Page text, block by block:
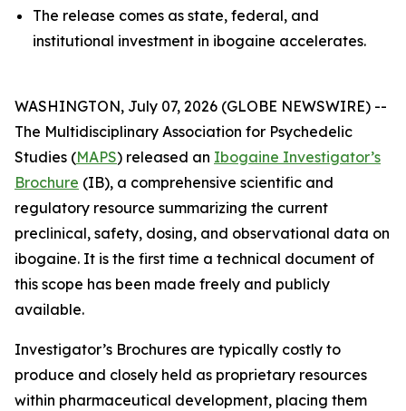
The release comes as state, federal, and
institutional investment in ibogaine accelerates.
WASHINGTON, July 07, 2026 (GLOBE NEWSWIRE) --
The Multidisciplinary Association for Psychedelic
Studies (MAPS) released an Ibogaine Investigator’s
Brochure (IB), a comprehensive scientific and
regulatory resource summarizing the current
preclinical, safety, dosing, and observational data on
ibogaine. It is the first time a technical document of
this scope has been made freely and publicly
available.
Investigator’s Brochures are typically costly to
produce and closely held as proprietary resources
within pharmaceutical development, placing them